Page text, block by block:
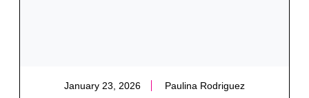
January 23, 2026 Paulina Rodriguez